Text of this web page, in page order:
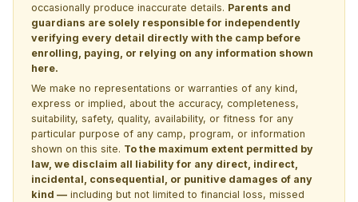
occasionally produce inaccurate details. Parents and
guardians are solely responsible for independently
verifying every detail directly with the camp before
enrolling, paying, or relying on any information shown
here.
We make no representations or warranties of any kind,
express or implied, about the accuracy, completeness,
suitability, safety, quality, availability, or fitness for any
particular purpose of any camp, program, or information
shown on this site. To the maximum extent permitted by
law, we disclaim all liability for any direct, indirect,
incidental, consequential, or punitive damages of any
kind — including but not limited to financial loss, missed